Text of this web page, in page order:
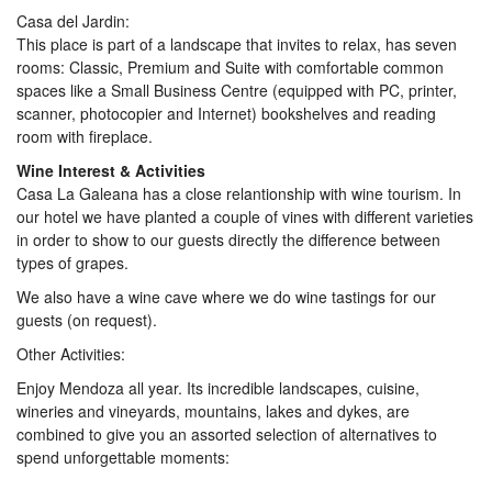
Casa del Jardin:
This place is part of a landscape that invites to relax, has seven
rooms: Classic, Premium and Suite with comfortable common
spaces like a Small Business Centre (equipped with PC, printer,
scanner, photocopier and Internet) bookshelves and reading
room with fireplace.
Wine Interest & Activities
Casa La Galeana has a close relantionship with wine tourism. In
our hotel we have planted a couple of vines with different varieties
in order to show to our guests directly the difference between
types of grapes.
We also have a wine cave where we do wine tastings for our
guests (on request).
Other Activities:
Enjoy Mendoza all year. Its incredible landscapes, cuisine,
wineries and vineyards, mountains, lakes and dykes, are
combined to give you an assorted selection of alternatives to
spend unforgettable moments: